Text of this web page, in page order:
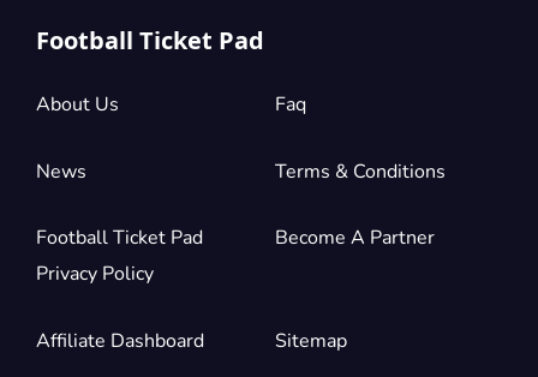
Football Ticket Pad
About Us Faq
News Terms & Conditions
Football Ticket Pad
Privacy Policy
Become A Partner
Affiliate Dashboard Sitemap